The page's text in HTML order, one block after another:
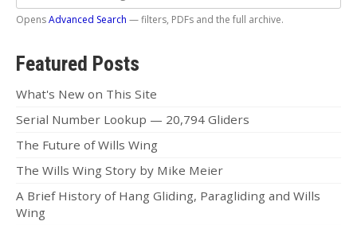
willswing.com
OpensAdvanced Search — filters, PDFs and the full archive.
Featured Posts
What's New on This Site
Serial Number Lookup — 20,794 Gliders
The Future of Wills Wing
The Wills Wing Story by Mike Meier
A Brief History of Hang Gliding, Paragliding and Wills
Wing